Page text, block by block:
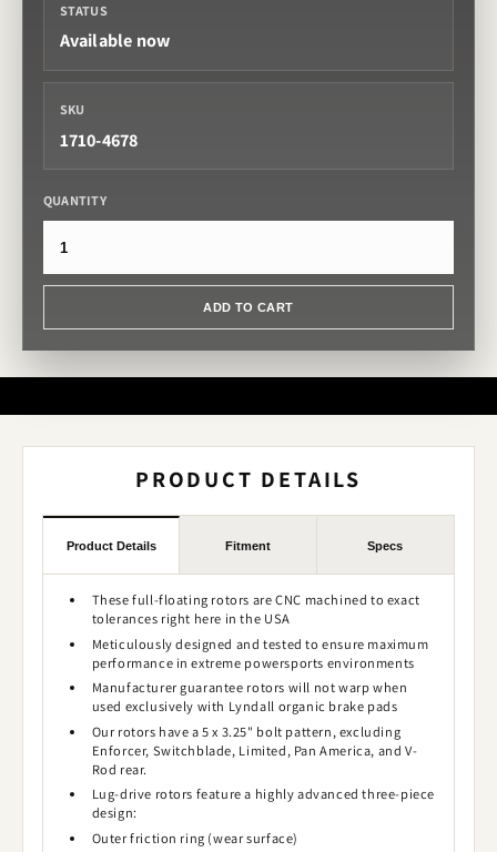
STATUS
Available now
SKU
1710-4678
QUANTITY
ADD TO CART
PRODUCT DETAILS
Product Details Fitment Specs
These full-floating rotors are CNC machined to exact
tolerances right here in the USA
Meticulously designed and tested to ensure maximum
performance in extreme powersports environments
Manufacturer guarantee rotors will not warp when
used exclusively with Lyndall organic brake pads
Our rotors have a 5 x 3.25" bolt pattern, excluding
Enforcer, Switchblade, Limited, Pan America, and V-
Rod rear.
Lug-drive rotors feature a highly advanced three-piece
design:
Outer friction ring (wear surface)